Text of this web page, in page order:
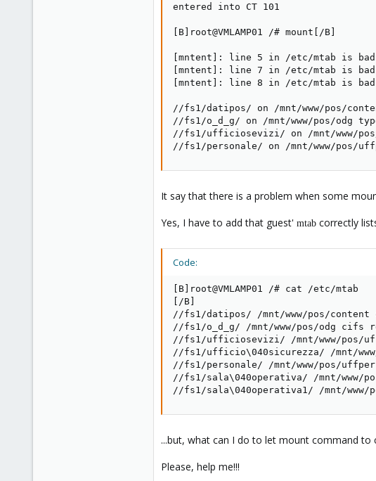
entered into CT 101
[B]root@VMLAMP01 /# mount[/B]
[mntent]: line 5 in /etc/mtab is bad
[mntent]: line 7 in /etc/mtab is bad
[mntent]: line 8 in /etc/mtab is bad
//fs1/datipos/ on /mnt/www/pos/
//fs1/o_d_g/ on /mnt/www/pos/odg
//fs1/ufficiosevizi/ on /mnt/www/pos/
//fs1/personale/ on /mnt/www/pos/
It say that there is a problem when some
Yes, I have to add that guest' mtab correctly
Code:
[B]root@VMLAMP01 /# cat /etc/mtab
[/B]
//fs1/datipos/ /mnt/www/pos/content
//fs1/o_d_g/ /mnt/www/pos/odg cifs
//fs1/ufficiosevizi/ /mnt/www/pos/
//fs1/ufficio\040sicurezza/ /mnt/www/
//fs1/personale/ /mnt/www/pos/uffper
//fs1/sala\040operativa/ /mnt/www/
//fs1/sala\040operativa1/ /mnt/www/
...but, what can I do to let mount command
Please, help me!!!